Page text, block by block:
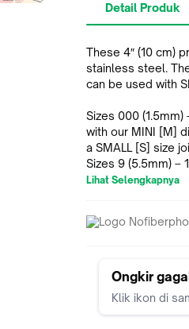
Detail Produk
These 4″ (10 cm)
stainless steel.
can be used with
Sizes 000 (1.5mm)
with our MINI [M] diameter cables.
a SMALL [S] size
Sizes 9 (5.5mm) –
our LARGE [L]
Lihat Selengkapnya
Ongkir
Klik ikon di